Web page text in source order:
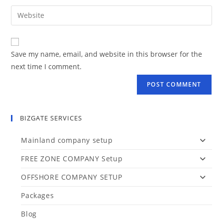
Save my name, email, and website in this browser for the
next time I comment.
BIZGATE SERVICES
Mainland company setup
FREE ZONE COMPANY Setup
OFFSHORE COMPANY SETUP
Packages
Blog